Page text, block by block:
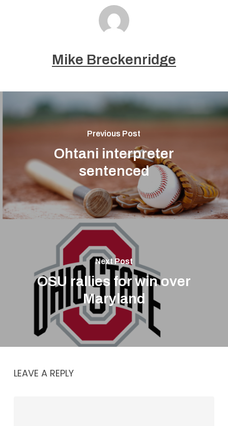
Mike Breckenridge
Previous Post
Ohtani interpreter
sentenced
Next Post
OSU rallies for win over
Maryland
LEAVE A REPLY